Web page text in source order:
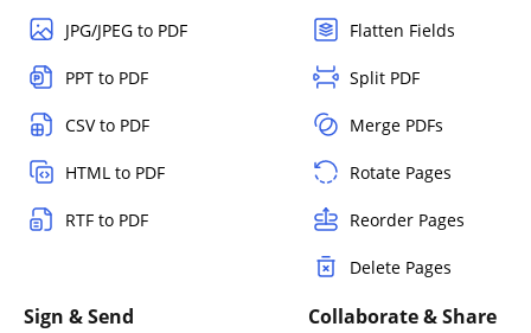
JPG/JPEG to PDF
PPT to PDF
CSV to PDF
HTML to PDF
RTF to PDF
Flatten Fields
Split PDF
Merge PDFs
Rotate Pages
Reorder Pages
Delete Pages
Sign & Send Collaborate & Share